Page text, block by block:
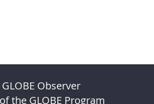
GLOBE Observer
the GLOBE Program